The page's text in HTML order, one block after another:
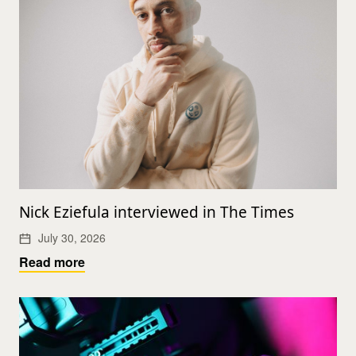
Nick Eziefula interviewed in The Times
July 30, 2026
Read more